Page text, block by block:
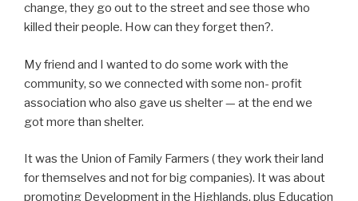
change, they go out to the street and see those who
killed their people. How can they forget then?.
My friend and I wanted to do some work with the
community, so we connected with some non- profit
association who also gave us shelter — at the end we
got more than shelter.
It was the Union of Family Farmers ( they work their land
for themselves and not for big companies). It was about
promoting Development in the Highlands, plus Education